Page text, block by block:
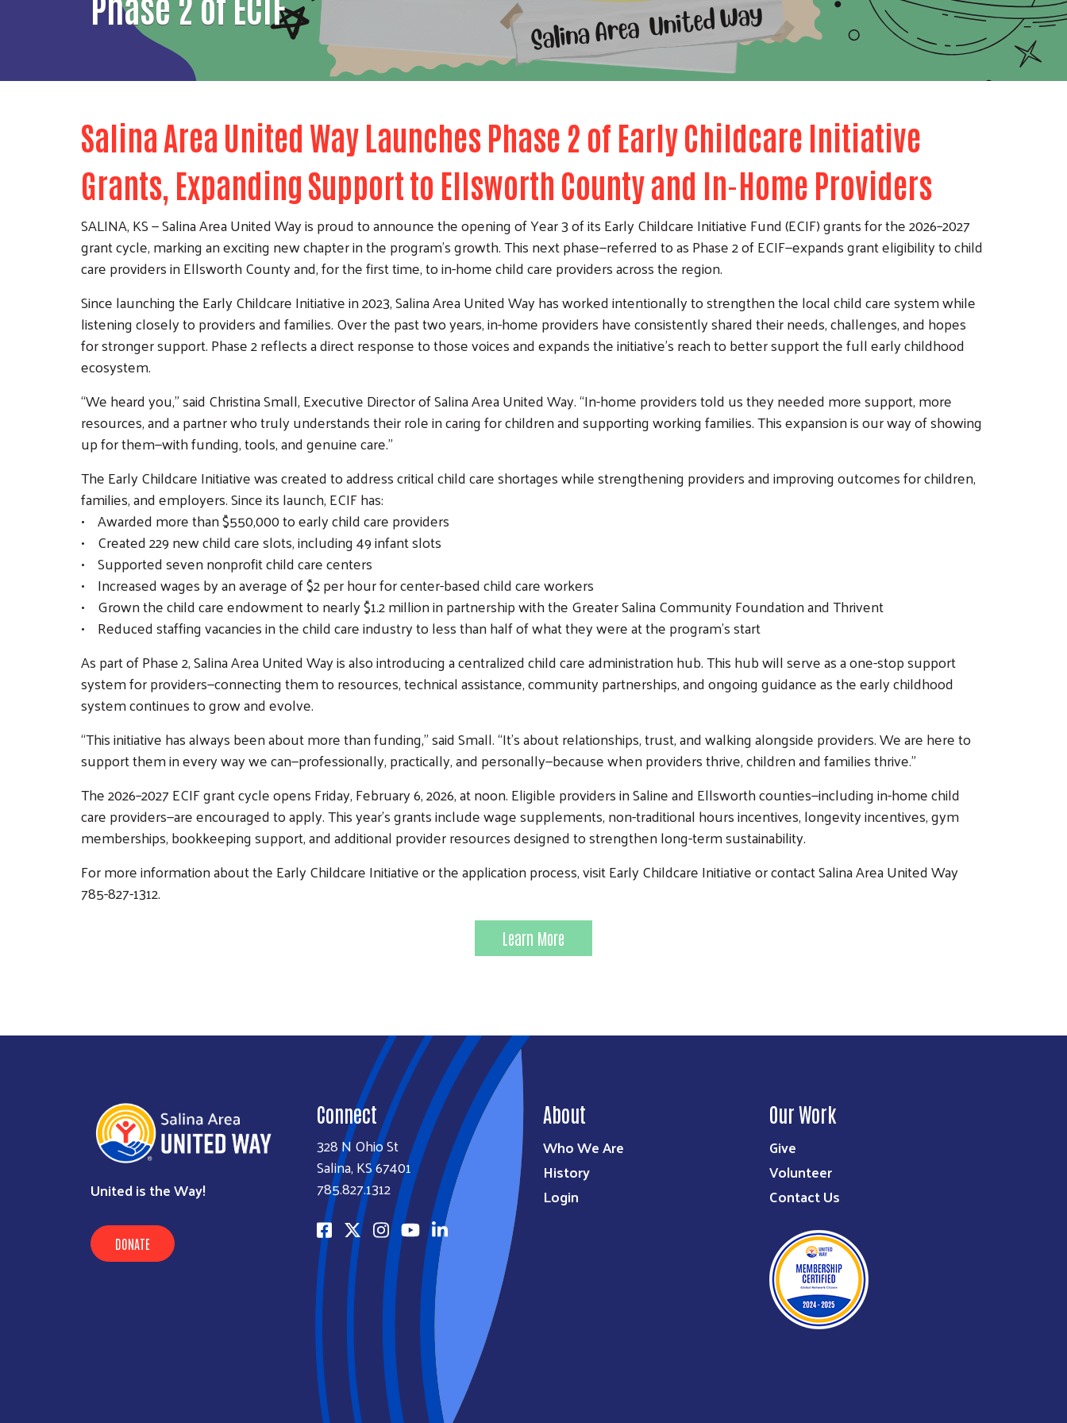
Search
SEARCH
Salina Area United Way Launches Phase 2 of Early Childcare Initiative
Grants, Expanding Support to Ellsworth County and In-Home Providers
SALINA, KS — Salina Area United Way is proud to announce the opening of Year 3 of its Early Childcare Initiative Fund (ECIF) grants for the 2026–2027
grant cycle, marking an exciting new chapter in the program’s growth. This next phase—referred to as Phase 2 of ECIF—expands grant eligibility to child
care providers in Ellsworth County and, for the first time, to in-home child care providers across the region.
Since launching the Early Childcare Initiative in 2023, Salina Area United Way has worked intentionally to strengthen the local child care system while
listening closely to providers and families. Over the past two years, in-home providers have consistently shared their needs, challenges, and hopes
for stronger support. Phase 2 reflects a direct response to those voices and expands the initiative’s reach to better support the full early childhood
ecosystem.
“We heard you,” said Christina Small, Executive Director of Salina Area United Way. “In-home providers told us they needed more support, more
resources, and a partner who truly understands their role in caring for children and supporting working families. This expansion is our way of showing
up for them—with funding, tools, and genuine care.”
The Early Childcare Initiative was created to address critical child care shortages while strengthening providers and improving outcomes for children,
families, and employers. Since its launch, ECIF has:
• Awarded more than $550,000 to early child care providers
• Created 229 new child care slots, including 49 infant slots
• Supported seven nonprofit child care centers
• Increased wages by an average of $2 per hour for center-based child care workers
• Grown the child care endowment to nearly $1.2 million in partnership with the Greater Salina Community Foundation and Thrivent
• Reduced staffing vacancies in the child care industry to less than half of what they were at the program’s start
As part of Phase 2, Salina Area United Way is also introducing a centralized child care administration hub. This hub will serve as a one-stop support
system for providers—connecting them to resources, technical assistance, community partnerships, and ongoing guidance as the early childhood
system continues to grow and evolve.
“This initiative has always been about more than funding,” said Small. “It’s about relationships, trust, and walking alongside providers. We are here to
support them in every way we can—professionally, practically, and personally—because when providers thrive, children and families thrive.”
The 2026–2027 ECIF grant cycle opens Friday, February 6, 2026, at noon. Eligible providers in Saline and Ellsworth counties—including in-home child
care providers—are encouraged to apply. This year’s grants include wage supplements, non-traditional hours incentives, longevity incentives, gym
memberships, bookkeeping support, and additional provider resources designed to strengthen long-term sustainability.
For more information about the Early Childcare Initiative or the application process, visit Early Childcare Initiative or contact Salina Area United Way
785-827-1312.
Learn More
United is the Way!
DONATE
Connect
328 N Ohio St
Salina, KS 67401
785.827.1312
About
Who We Are
History
Login
Our Work
Give
Volunteer
Contact Us